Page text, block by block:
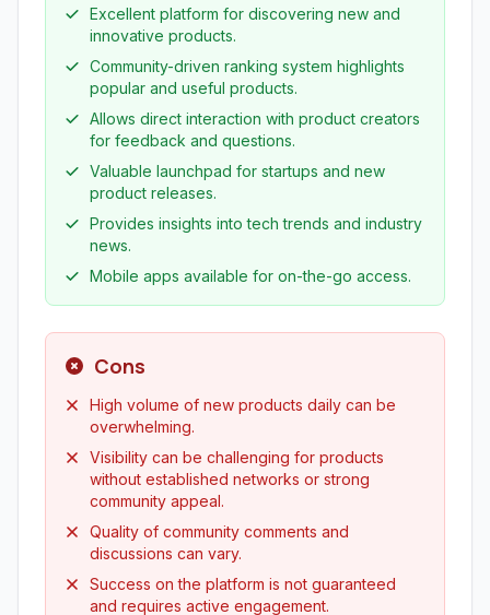
Excellent platform for discovering new and
innovative products.
Community-driven ranking system highlights
popular and useful products.
Allows direct interaction with product creators
for feedback and questions.
Valuable launchpad for startups and new
product releases.
Provides insights into tech trends and industry
news.
Mobile apps available for on-the-go access.
Cons
High volume of new products daily can be
overwhelming.
Visibility can be challenging for products
without established networks or strong
community appeal.
Quality of community comments and
discussions can vary.
Success on the platform is not guaranteed
and requires active engagement.